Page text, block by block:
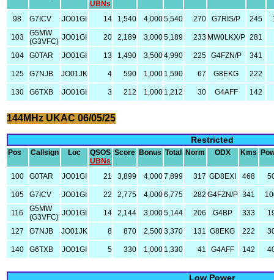
UBNs
98 G7ICV JO01GI 14 1,540 4,0005,540 270 G7RIS/P 245
103
G5MW
(G3VFC) JO01GI 20 2,189 3,0005,189 233 MW0LKX/P 281
104 G0TAR JO01GI 13 1,490 3,5004,990 225 G4FZN/P 341
125 G7NJB JO01JK 4 590 1,000 1,590 67 G8EKG 222
130 G6TXB JO01GI 3 212 1,000 1,212 30 G4AFF 142
144MHz UKAC 06/05/25
Restricted
Pos Callsign Loc
QSOS
UBNs
Score Bonus Total Norm ODX Kms
100 G0TAR JO01GI 21 3,899 4,0007,899 317 GD8EXI 468
105 G7ICV JO01GI 22 2,775 4,0006,775 282 G4FZN/P 341
116
G5MW
(G3VFC) JO01GI 14 2,144 3,0005,144 206 G4BP 333
127 G7NJB JO01JK 8 870 2,5003,370 131 G8EKG 222
140 G6TXB JO01GI 5 330 1,000 1,330 41 G4AFF 142
Low Power